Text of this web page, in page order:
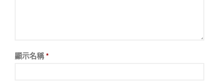
顯示名稱*